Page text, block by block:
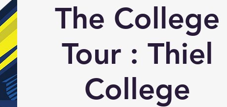
The College
Tour : Thiel
College